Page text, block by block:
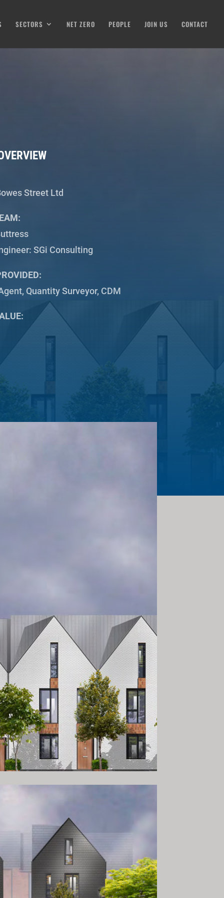
SECTORS NET ZERO PEOPLE JOIN US CONTACT
Street Ltd
SGi Consulting
Quantity Surveyor, CDM